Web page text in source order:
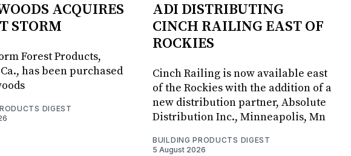
ACQUIRES
STORM
Forest Products,
has been purchased
DIGEST
ADI DISTRIBUTING
CINCH RAILING EAST OF
ROCKIES
Cinch Railing is now available east
of the Rockies with the addition of a
new distribution partner, Absolute
Distribution Inc., Minneapolis, Mn
BUILDING PRODUCTS DIGEST
5 August 2026